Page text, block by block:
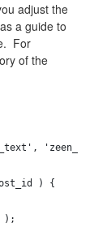
adjust the
a guide to
For
of the
) {
);